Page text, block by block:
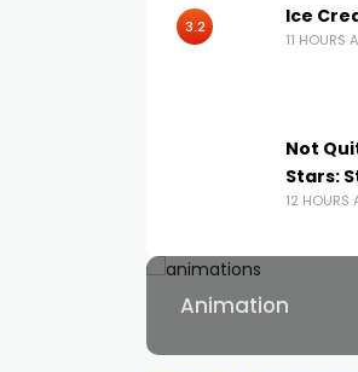
3.2 Ice
11 HOURS
Not
Stars:
12 HOURS
Animation